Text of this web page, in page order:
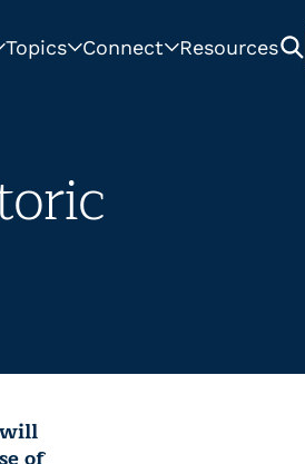
Topics Connect Resources